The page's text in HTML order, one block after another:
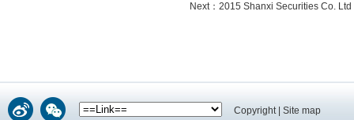
Next： 2015 Shanxi Securities Co.
Copyright| Site map